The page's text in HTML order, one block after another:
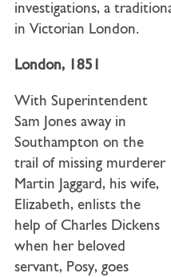
investigations, a
in Victorian London.
London, 1851
With Superintendent
Sam Jones away in
Southampton on the
trail of missing murderer
Martin Jaggard, his wife,
Elizabeth, enlists the
help of Charles Dickens
when her beloved
servant, Posy, goes